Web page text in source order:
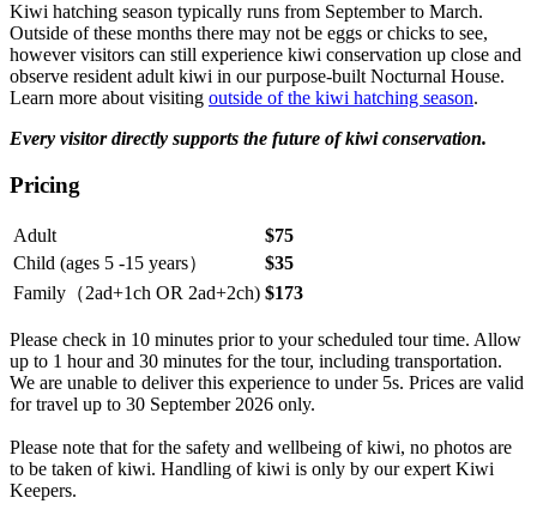
Kiwi hatching season typically runs from September to March.
Outside of these months there may not be eggs or chicks to see,
however visitors can still experience kiwi conservation up close and
observe resident adult kiwi in our purpose-built Nocturnal House.
Learn more about visiting outside of the kiwi hatching season.
Every visitor directly supports the future of kiwi conservation.
Pricing
Adult
$75
Child (ages 5 -15 years）
$35
Family（2ad+1ch OR 2ad+2ch) $173
Please check in 10 minutes prior to your scheduled tour time. Allow
up to 1 hour and 30 minutes for the tour, including transportation.
We are unable to deliver this experience to under 5s. Prices are valid
for travel up to 30 September 2026 only.
Please note that for the safety and wellbeing of kiwi, no photos are
to be taken of kiwi. Handling of kiwi is only by our expert Kiwi
Keepers.